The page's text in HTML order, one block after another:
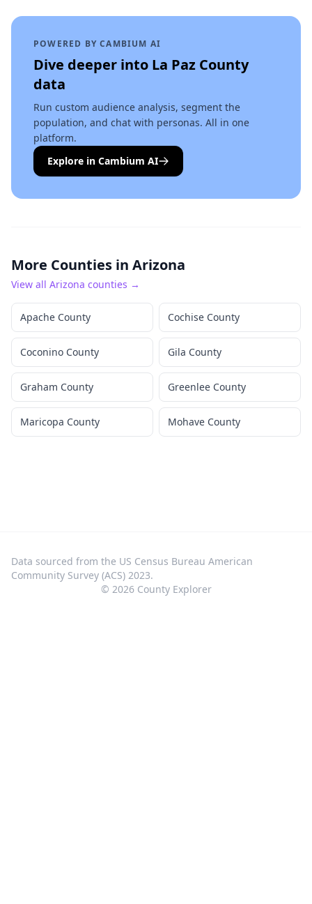
POWERED BY CAMBIUM AI
Dive deeper into La Paz County
data
Run custom audience analysis, segment the
population, and chat with personas. All in one
platform.
Explore in Cambium AI
More Counties in Arizona
View all Arizona counties →
Apache County Cochise County
Coconino County Gila County
Graham County Greenlee County
Maricopa County Mohave County
Data sourced from the US Census Bureau American
Community Survey (ACS) 2023.
© 2026County Explorer